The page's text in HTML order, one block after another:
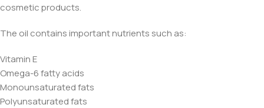
cosmetic products.
The oil contains important nutrients such as:
Vitamin E
Omega-6 fatty acids
Monounsaturated fats
Polyunsaturated fats